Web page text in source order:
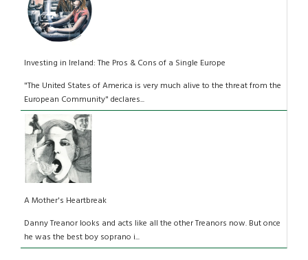
Investing in Ireland: The Pros & Cons of a Single Europe
"The United States of America is very much alive to the threat from the
European Community" declares...
A Mother's Heartbreak
Danny Treanor looks and acts like all the other Treanors now. But once
he was the best boy soprano i...